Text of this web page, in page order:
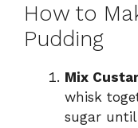
How to
Pudding
Mix
whisk
sugar until